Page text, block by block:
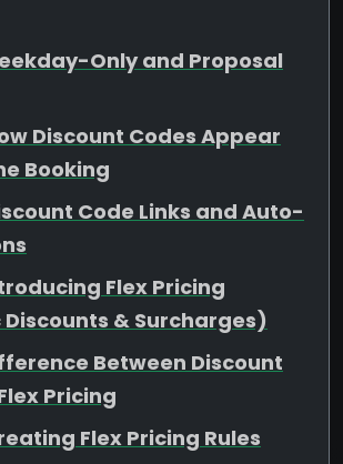
Only and Proposal
Discount Codes Appear
Booking
Code Links and Auto-
Flex Pricing
& Surcharges)
Between Discount
Pricing
Flex Pricing Rules